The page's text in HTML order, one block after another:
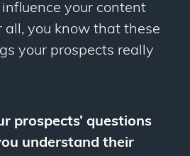
your content
all, you know that these
your prospects really
prospects’ questions
understand their